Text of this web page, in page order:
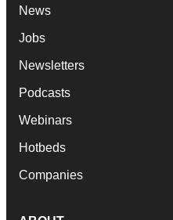
News
Jobs
Newsletters
Podcasts
Webinars
Hotbeds
Companies